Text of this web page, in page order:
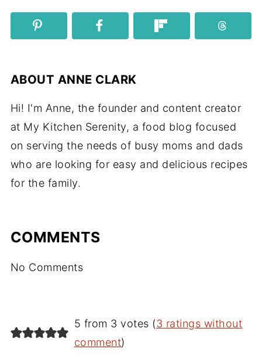
ABOUT ANNE CLARK
Hi! I'm Anne, the founder and content creator
at My Kitchen Serenity, a food blog focused
on serving the needs of busy moms and dads
who are looking for easy and delicious recipes
for the family.
COMMENTS
No Comments
5 from 3 votes (3 ratings without
comment)